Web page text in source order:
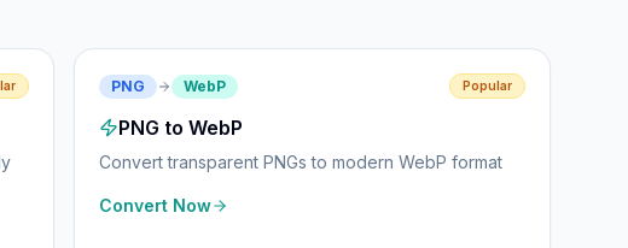
PNG WebP Popular
PNG to WebP
Convert transparent PNGs to modern WebP format
Convert Now